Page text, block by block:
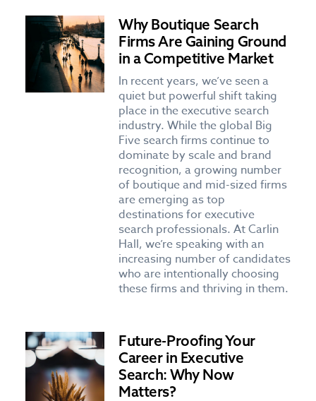
Why Boutique Search
Firms Are Gaining Ground
in a Competitive Market
In recent years, we’ve seen a
quiet but powerful shift taking
place in the executive search
industry. While the global Big
Five search firms continue to
dominate by scale and brand
recognition, a growing number
of boutique and mid-sized firms
are emerging as top
destinations for executive
search professionals. At Carlin
Hall, we’re speaking with an
increasing number of candidates
who are intentionally choosing
these firms and thriving in them.
Future-Proofing Your
Career in Executive
Search: Why Now
Matters?